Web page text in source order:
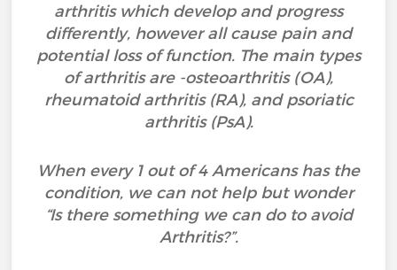
arthritis which develop and progress
differently, however all cause pain and
potential loss of function. The main types
of arthritis are -osteoarthritis (OA),
rheumatoid arthritis (RA), and psoriatic
arthritis (PsA).
When every 1 out of 4 Americans has the
condition, we can not help but wonder
“Is there something we can do to avoid
Arthritis?”.